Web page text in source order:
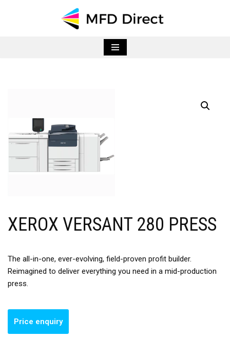
XEROX VERSANT 280 PRESS
The all-in-one, ever-evolving, field-proven profit builder.
Reimagined to deliver everything you need in a mid-production
press.